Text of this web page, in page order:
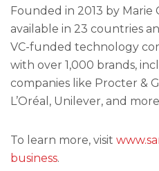
Founded in 2013 by Marie
available in 23 countries
VC-funded technology
with over 1,000 brands,
companies like Procter &
L’Oréal, Unilever, and
To learn more, visit
business.